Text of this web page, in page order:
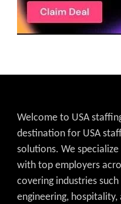
Get C2C/
Welcome to USA
destination for USA
solutions. We
with top employers
covering industries
engineering,